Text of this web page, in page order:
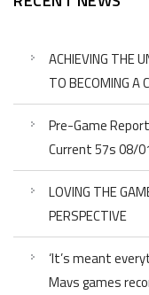
ACHIEVING THE
TO BECOMING A
Pre-Game
Current 57s 08/
LOVING THE
PERSPECTIVE
‘It’s meant
Mavs games